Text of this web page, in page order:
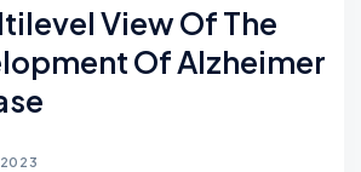
View Of The
Of Alzheimer